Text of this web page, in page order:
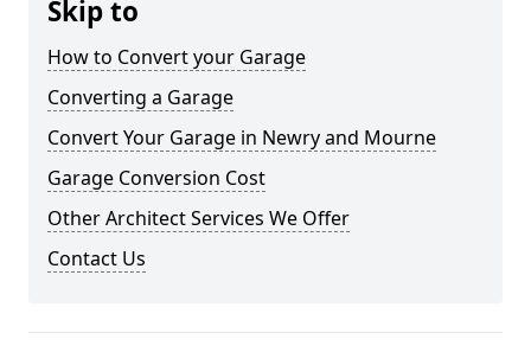
Skip to
How to Convert your Garage
Converting a Garage
Convert Your Garage in Newry and Mourne
Garage Conversion Cost
Other Architect Services We Offer
Contact Us